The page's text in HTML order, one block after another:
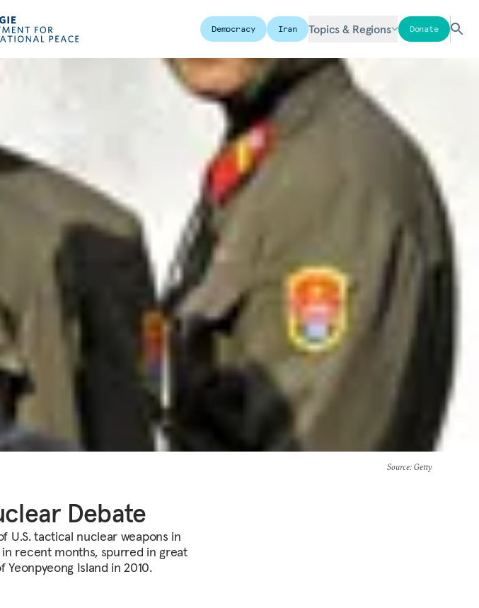
Democracy Iran Topics & Regions Donate
Source: Getty
Debate
U.S. tactical nuclear weapons in
recent months, spurred in great
Island in 2010.